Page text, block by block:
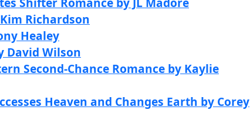
Richardson
Healey
David Wilson
Second-Chance Romance by Kaylie
Heaven and Changes Earth by Corey